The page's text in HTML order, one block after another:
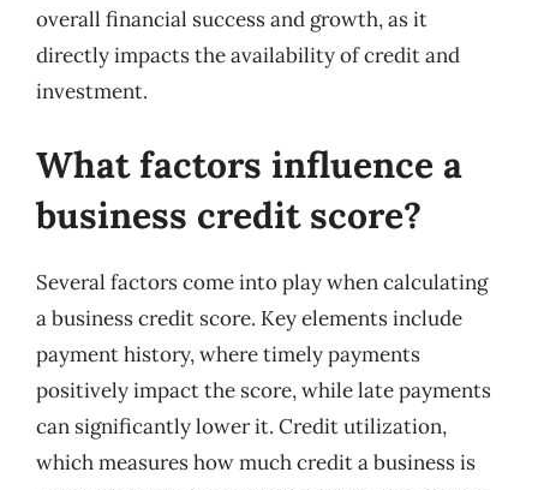
overall financial success and growth, as it
directly impacts the availability of credit and
investment.
What factors influence a
business credit score?
Several factors come into play when calculating
a business credit score. Key elements include
payment history, where timely payments
positively impact the score, while late payments
can significantly lower it. Credit utilization,
which measures how much credit a business is